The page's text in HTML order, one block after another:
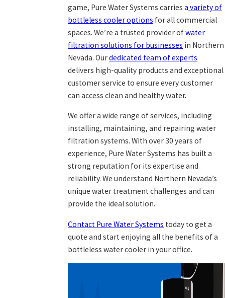
game, Pure Water Systems carriesa variety of
bottleless cooler options for all commercial
spaces. We’re a trusted provider ofwater
filtration solutions for businesses in Northern
Nevada. Ourdedicated team of experts
delivers high-quality products and exceptional
customer service to ensure every customer
can access clean and healthy water.
We offer a wide range of services, including
installing, maintaining, and repairing water
filtration systems. With over 30 years of
experience, Pure Water Systems has built a
strong reputation for its expertise and
reliability. We understand Northern Nevada’s
unique water treatment challenges and can
provide the ideal solution.
Contact Pure Water Systems today to get a
quote and start enjoying all the benefits of a
bottleless water cooler in your office.